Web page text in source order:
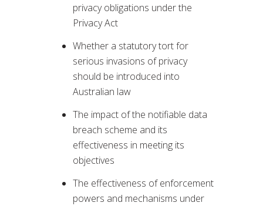
privacy obligations under the
Privacy Act
Whether a statutory tort for
serious invasions of privacy
should be introduced into
Australian law
The impact of the notifiable data
breach scheme and its
effectiveness in meeting its
objectives
The effectiveness of enforcement
powers and mechanisms under